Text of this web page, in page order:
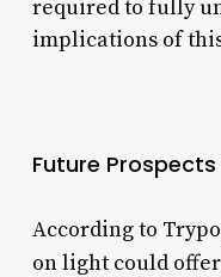
required to fully
implications of
Future
According to
on light could offer